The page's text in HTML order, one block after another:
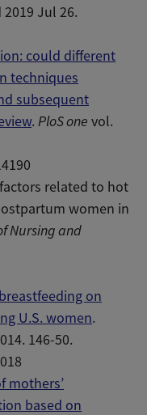
2019 Jul 26.
could different
techniques
subsequent
.PloS one vol.
related to hot
women in
Nursing and
on
U.S. women.
146-50.
mothers’
based on